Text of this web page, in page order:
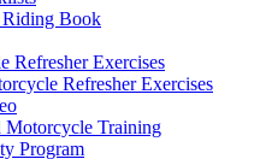
Book
Refresher Exercises
Refresher Exercises
Motorcycle Training
Program